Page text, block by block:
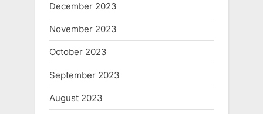
December 2023
November 2023
October 2023
September 2023
August 2023